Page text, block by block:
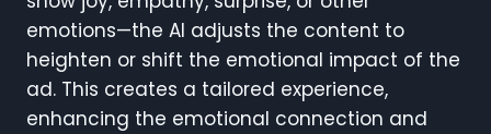
emotions—the AI adjusts the content to
heighten or shift the emotional impact of the
ad. This creates a tailored experience,
enhancing the emotional connection and